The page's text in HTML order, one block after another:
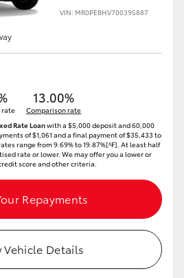
VIN: MR0PEBHV700395887
rate
13.00%
Comparison rate
Rate Loanwith a $5,000 deposit and 60,000
of $1,061 and a final payment of $35,433 to
range from 9.69% to 19.87%[^F]. At least half
rate or lower. We may offer you a lower or
score and other criteria.
Repayments
Vehicle Details